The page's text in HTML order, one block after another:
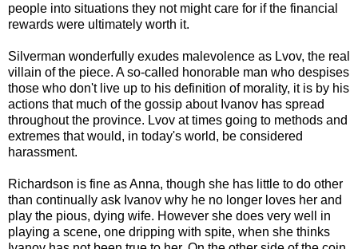
people into situations they not might care for if the financial
rewards were ultimately worth it.
Silverman wonderfully exudes malevolence as Lvov, the real
villain of the piece. A so-called honorable man who despises
those who don't live up to his definition of morality, it is by his
actions that much of the gossip about Ivanov has spread
throughout the province. Lvov at times going to methods and
extremes that would, in today's world, be considered
harassment.
Richardson is fine as Anna, though she has little to do other
than continually ask Ivanov why he no longer loves her and
play the pious, dying wife. However she does very well in
playing a scene, one dripping with spite, when she thinks